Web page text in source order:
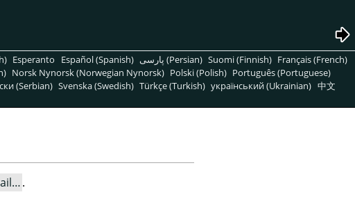
Esperanto Español (Spanish) پارسی (Persian) Suomi (Finnish) Français (French)
Norsk Nynorsk (Norwegian Nynorsk) Polski (Polish) Português (Portuguese)
(Serbian) Svenska (Swedish) Türkçe (Turkish) український (Ukrainian) 中文
.